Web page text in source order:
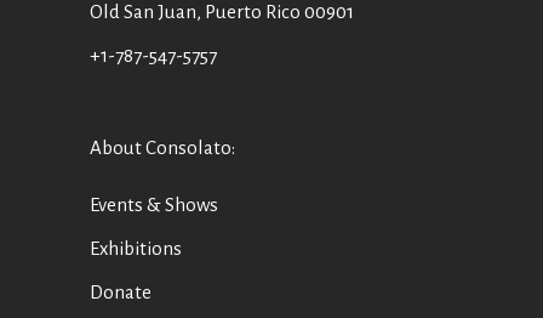
Old San Juan, Puerto Rico 00901
+1-787-547-5757
About Consolato:
Events & Shows
Exhibitions
Donate